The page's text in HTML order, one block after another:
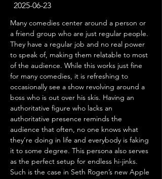
2025-06-23
Many comedies center around a person or
a friend group who are just regular people.
They have a regular job and no real power
to speak of, making them relatable to most
of the audience. While this works just fine
for many comedies, it is refreshing to
occasionally see a show revolving around a
boss who is out over his skis. Having an
authoritative figure who lacks an
authoritative presence reminds the
audience that often, no one knows what
they’re doing in life and everybody is faking
it to some degree. This persona also serves
as the perfect setup for endless hi-jinks.
Such is the case in Seth Rogen’s new Apple